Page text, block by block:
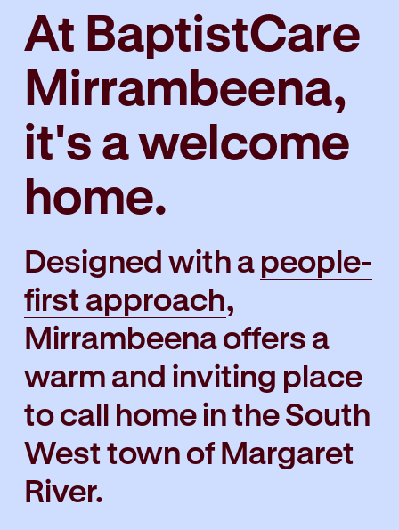
At BaptistCare
Mirrambeena,
it's a welcome
home.
Designed with apeople-
first approach,
Mirrambeena offers a
warm and inviting place
to call home in the South
West town of Margaret
River.